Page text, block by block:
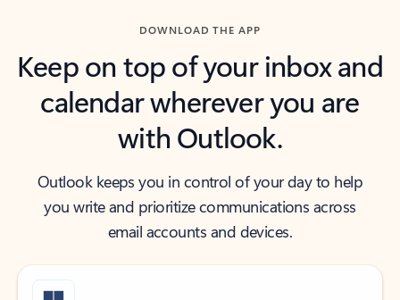
DOWNLOAD THE APP
Keep on top of your inbox and
calendar wherever you are
with Outlook.
Outlook keeps you in control of your day to help
you write and prioritize communications across
email accounts and devices.